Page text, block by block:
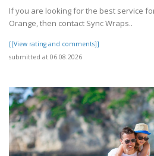
If you are looking for the best service
Orange, then contact Sync Wraps..
[[View rating and comments]]
submitted at 06.08.2026